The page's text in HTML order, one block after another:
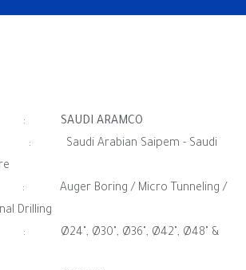
: SAUDI ARAMCO
: Saudi Arabian Saipem - Saudi
Boring / Micro Tunneling /
Drilling
Ø30", Ø36", Ø42", Ø48" &